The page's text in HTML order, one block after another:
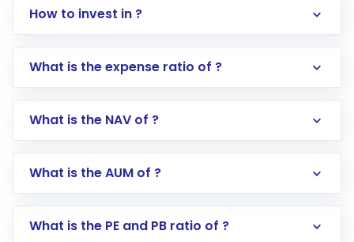
How to invest in ?
Log in to your Motilal Oswal account via the
Go to the
Mutual Funds
Search for in the search bar
Lumpsum or SIP
What is the expense ratio of ?
What is the NAV of ?
What is the AUM of ?
What is the PE and PB ratio of ?